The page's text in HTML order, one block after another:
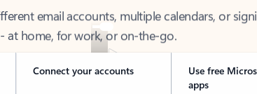
at home, for work, or on-the-go.
Connect your accounts
Use free
apps